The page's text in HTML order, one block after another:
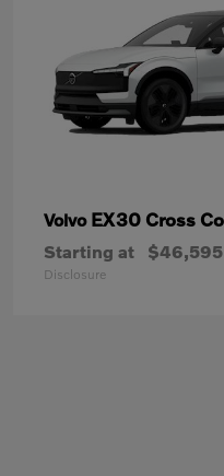
Volvo EX30 Cross
Starting at $46,595
Disclosure